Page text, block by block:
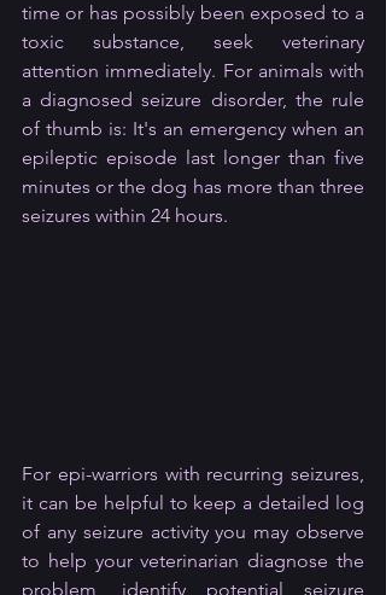
time or has possibly been exposed to a
toxic substance, seek veterinary
attention immediately. For animals with
a diagnosed seizure disorder, the rule
of thumb is: It's an emergency when an
epileptic episode last longer than five
minutes or the dog has more than three
seizures within 24 hours.
For epi-warriors with recurring seizures,
it can be helpful to keep a detailed log
of any seizure activity you may observe
to help your veterinarian diagnose the
problem, identify potential seizure